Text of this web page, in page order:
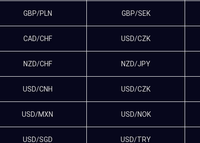
GBP/PLN GBP/SEK
CAD/CHF USD/CZK
NZD/CHF NZD/JPY
USD/CNH USD/CZK
USD/MXN USD/NOK
USD/SGD USD/TRY